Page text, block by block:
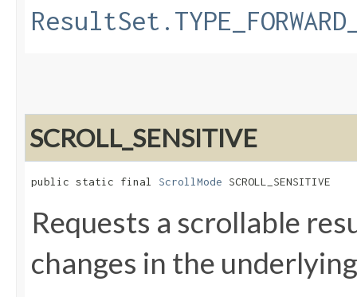
SCROLL_SENSITIVE
public static final ScrollMode SCROLL_SENSITIVE
Requests a scrollable
changes in the